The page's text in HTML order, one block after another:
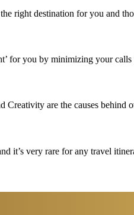
right destination for you and
for you by minimizing your
Creativity are the causes
it’s very rare for any travel